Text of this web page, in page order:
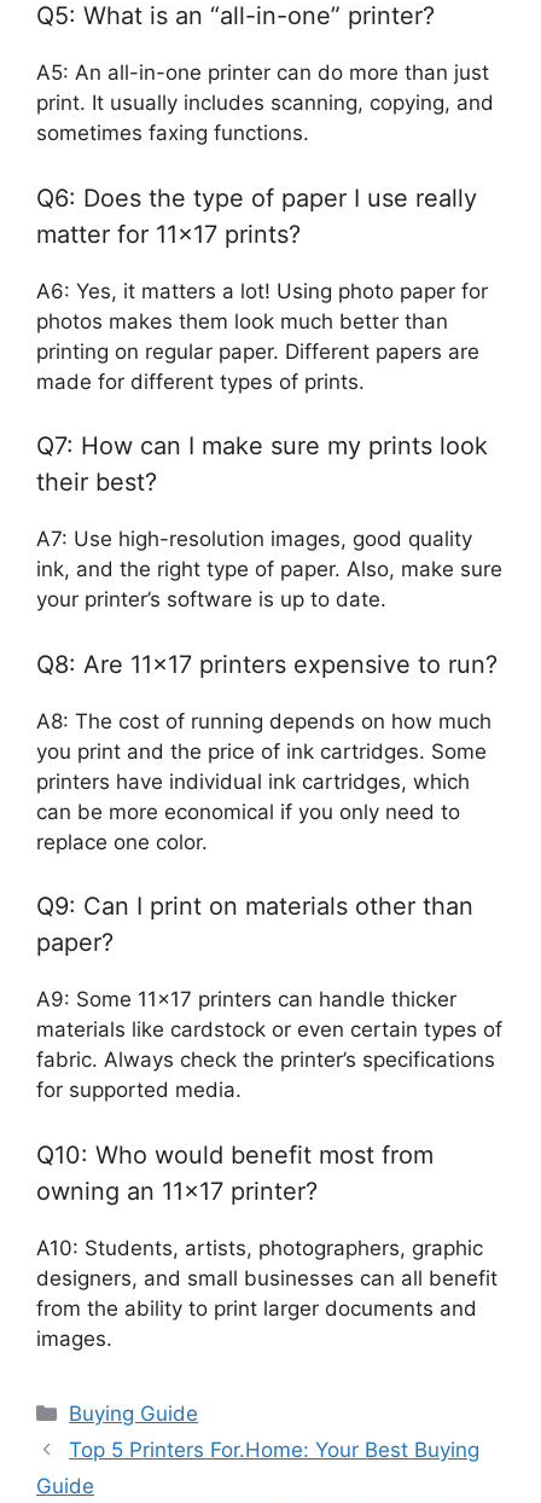
Q5: What is an “all-in-one” printer?
A5: An all-in-one printer can do more than just
print. It usually includes scanning, copying, and
sometimes faxing functions.
Q6: Does the type of paper I use really
matter for 11×17 prints?
A6: Yes, it matters a lot! Using photo paper for
photos makes them look much better than
printing on regular paper. Different papers are
made for different types of prints.
Q7: How can I make sure my prints look
their best?
A7: Use high-resolution images, good quality
ink, and the right type of paper. Also, make sure
your printer’s software is up to date.
Q8: Are 11×17 printers expensive to run?
A8: The cost of running depends on how much
you print and the price of ink cartridges. Some
printers have individual ink cartridges, which
can be more economical if you only need to
replace one color.
Q9: Can I print on materials other than
paper?
A9: Some 11×17 printers can handle thicker
materials like cardstock or even certain types of
fabric. Always check the printer’s specifications
for supported media.
Q10: Who would benefit most from
owning an 11×17 printer?
A10: Students, artists, photographers, graphic
designers, and small businesses can all benefit
from the ability to print larger documents and
images.
Categories
Buying Guide
Top 5 Printers For.Home: Your Best Buying
Guide